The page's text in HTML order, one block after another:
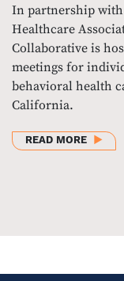
In partnership
Healthcare
Collaborative is
meetings for
behavioral health
California.
READ MOREABOUT